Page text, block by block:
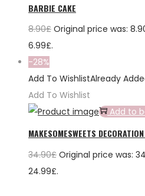
BARBIE CAKE
8.90£ Original price was:
6.99£.
-28%
Add To WishlistAlready
Add To Wishlist
Add to
MAKESOMESWEETS
34.90£ Original price was:
24.99£.